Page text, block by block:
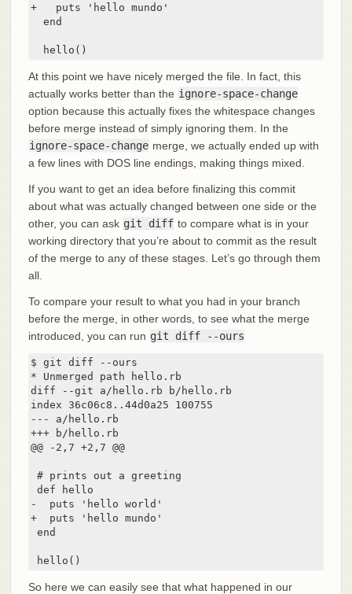
+   puts 'hello mundo'
  end
  hello()
At this point we have nicely merged the file. In fact, this
actually works better than the ignore-space-change
option because this actually fixes the whitespace changes
before merge instead of simply ignoring them. In the
ignore-space-change merge, we actually ended up with
a few lines with DOS line endings, making things mixed.
If you want to get an idea before finalizing this commit
about what was actually changed between one side or the
other, you can ask git diff to compare what is in your
working directory that you’re about to commit as the result
of the merge to any of these stages. Let’s go through them
all.
To compare your result to what you had in your branch
before the merge, in other words, to see what the merge
introduced, you can run git diff --ours
$ git diff --ours
* Unmerged path hello.rb
diff --git a/hello.rb b/hello.rb
index 36c06c8..44d0a25 100755
--- a/hello.rb
+++ b/hello.rb
@@ -2,7 +2,7 @@
# prints out a greeting
def hello
-  puts 'hello world'
+  puts 'hello mundo'
end
hello()
So here we can easily see that what happened in our